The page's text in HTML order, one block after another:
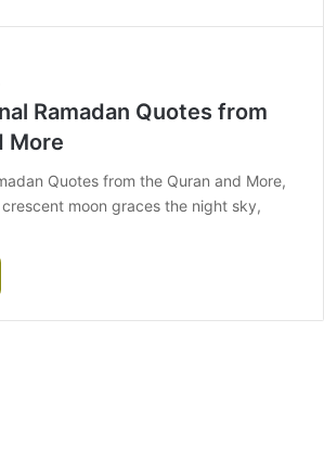
Ramadan Quotes from
More
Quotes from the Quran and More,
moon graces the night sky,